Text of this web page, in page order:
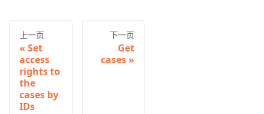
上一页
Set
access
rights to
the
cases by
IDs
下一页
Get
cases